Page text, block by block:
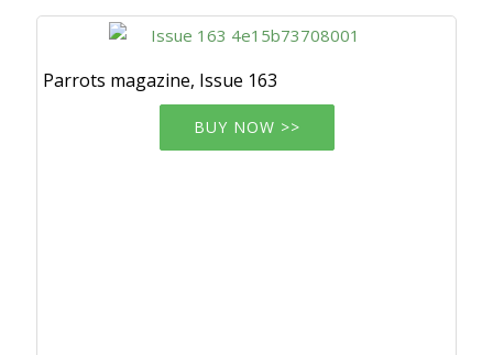
Parrots magazine, Issue 163
BUY NOW >>